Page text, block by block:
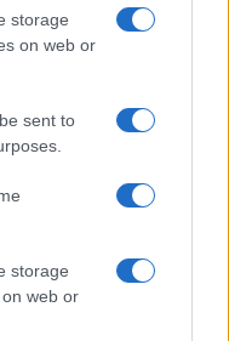
storage
on web or
sent to
storage
web or
in newspapers. To
sheriff and Federal
also conduct a
check out
as the name, address,
hearings.
as the name, date of
and date of arrest.